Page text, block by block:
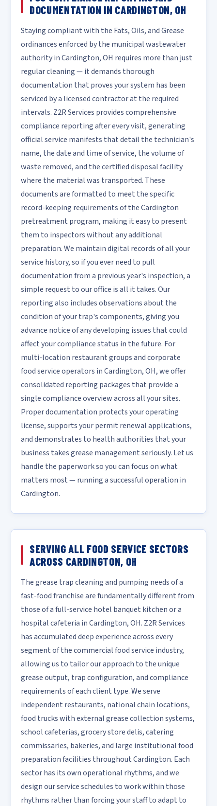
DOCUMENTATION IN CARDINGTON, OH
Staying compliant with the Fats, Oils, and Grease
ordinances enforced by the municipal wastewater
authority in Cardington, OH requires more than just
regular cleaning — it demands thorough
documentation that proves your system has been
serviced by a licensed contractor at the required
intervals. Z2R Services provides comprehensive
compliance reporting after every visit, generating
official service manifests that detail the technician's
name, the date and time of service, the volume of
waste removed, and the certified disposal facility
where the material was transported. These
documents are formatted to meet the specific
record-keeping requirements of the Cardington
pretreatment program, making it easy to present
them to inspectors without any additional
preparation. We maintain digital records of all your
service history, so if you ever need to pull
documentation from a previous year's inspection, a
simple request to our office is all it takes. Our
reporting also includes observations about the
condition of your trap's components, giving you
advance notice of any developing issues that could
affect your compliance status in the future. For
multi-location restaurant groups and corporate
food service operators in Cardington, OH, we offer
consolidated reporting packages that provide a
single compliance overview across all your sites.
Proper documentation protects your operating
license, supports your permit renewal applications,
and demonstrates to health authorities that your
business takes grease management seriously. Let us
handle the paperwork so you can focus on what
matters most — running a successful operation in
Cardington.
SERVING ALL FOOD SERVICE SECTORS
ACROSS CARDINGTON, OH
The grease trap cleaning and pumping needs of a
fast-food franchise are fundamentally different from
those of a full-service hotel banquet kitchen or a
hospital cafeteria in Cardington, OH. Z2R Services
has accumulated deep experience across every
segment of the commercial food service industry,
allowing us to tailor our approach to the unique
grease output, trap configuration, and compliance
requirements of each client type. We serve
independent restaurants, national chain locations,
food trucks with external grease collection systems,
school cafeterias, grocery store delis, catering
commissaries, bakeries, and large institutional food
preparation facilities throughout Cardington. Each
sector has its own operational rhythms, and we
design our service schedules to work within those
rhythms rather than forcing your staff to adapt to